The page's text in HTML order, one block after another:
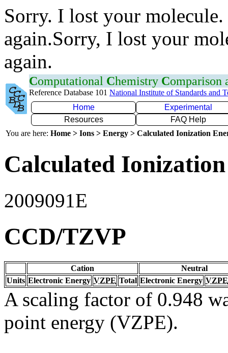
Sorry. I lost your
again.Sorry, I lost your
again.
Computational Chemistry Comparison
Reference Database 101 National Institute of Standards and
Home
Experimental
Resources
FAQ Help
You are here: Home > Ions > Energy > Calculated Ionization
Calculated
2009091E
CCD/TZVP
Cation
Neutral
Units Electronic Energy VZPE Total Electronic Energy VZPE
A scaling factor of 0.948
point energy (VZPE).